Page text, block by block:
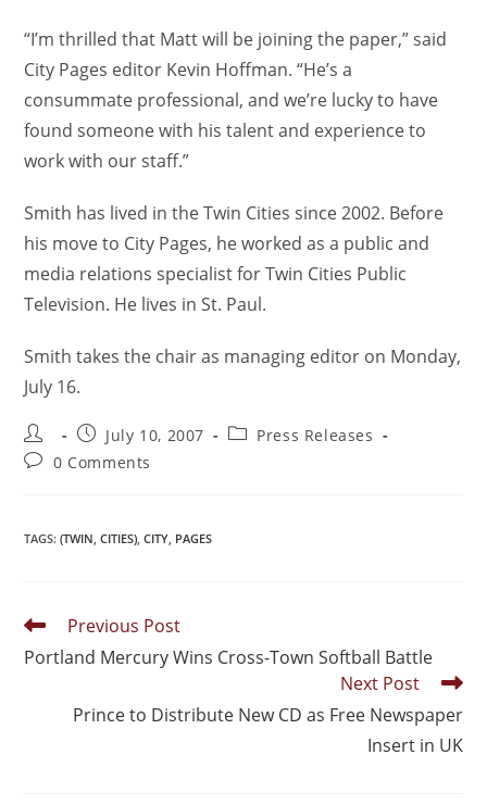
“I’m thrilled that Matt will be joining the paper,” said
City Pages editor Kevin Hoffman. “He’s a
consummate professional, and we’re lucky to have
found someone with his talent and experience to
work with our staff.”
Smith has lived in the Twin Cities since 2002. Before
his move to City Pages, he worked as a public and
media relations specialist for Twin Cities Public
Television. He lives in St. Paul.
Smith takes the chair as managing editor on Monday,
July 16.
July 10, 2007
Press Releases
0 Comments
TAGS:(TWIN, CITIES), CITY, PAGES
Previous Post
Portland Mercury Wins Cross-Town Softball Battle
Next Post
Prince to Distribute New CD as Free Newspaper
Insert in UK